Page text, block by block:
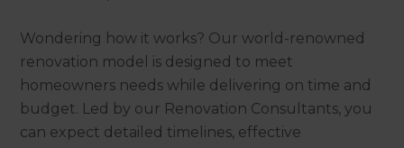
Wondering how it works? Our world-renowned
renovation model is designed to meet
homeowners needs while delivering on time and
budget. Led by our Renovation Consultants, you
can expect detailed timelines, effective